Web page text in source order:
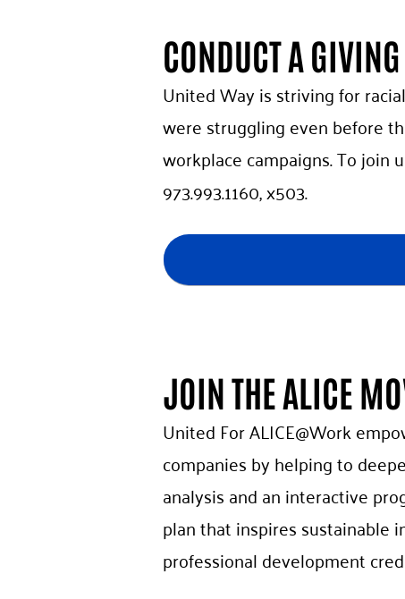
CONDUCT A
United Way is striving for
were struggling even before
workplace campaigns. To join
973.993.1160, x503.
JOIN THE ALICE
United For ALICE@Work
companies by helping to
analysis and an interactive
plan that inspires sustainable
professional development